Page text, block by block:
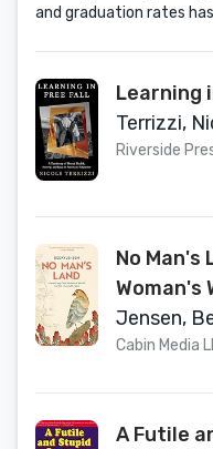
and graduation rates
Learning
Terrizzi,
Riverside
No Man's
Woman's
Trail
Jensen,
Cabin Media
A Futile